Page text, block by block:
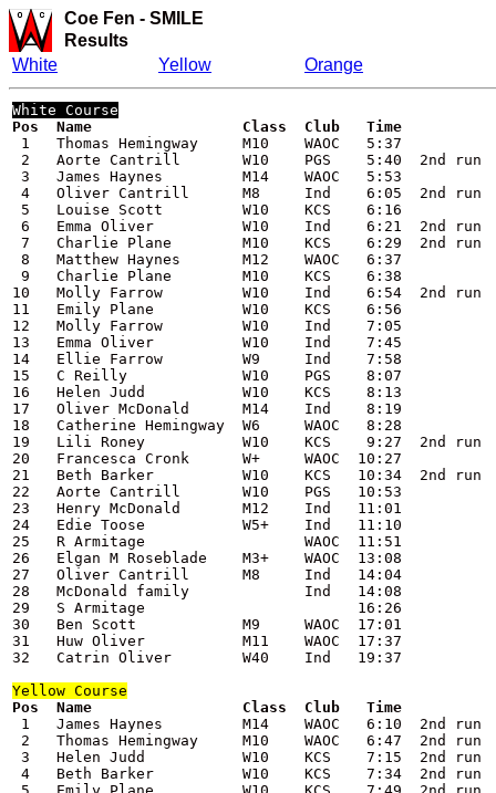
Coe Fen - SMILE
Results
White
Yellow Orange
White Course
1   Thomas Hemingway     M10    WAOC   5:37
2   Aorte Cantrill       W10    PGS    5:40  2nd run
3   James Haynes         M14    WAOC   5:53
4   Oliver Cantrill      M8     Ind    6:05  2nd run
5   Louise Scott         W10    KCS    6:16
6   Emma Oliver          W10    Ind    6:21  2nd run
7   Charlie Plane        M10    KCS    6:29  2nd run
8   Matthew Haynes       M12    WAOC   6:37
9   Charlie Plane        M10    KCS    6:38
10   Molly Farrow         W10    Ind    6:54  2nd run
11   Emily Plane          W10    KCS    6:56
12   Molly Farrow         W10    Ind    7:05
13   Emma Oliver          W10    Ind    7:45
14   Ellie Farrow         W9     Ind    7:58
15   C Reilly             W10    PGS    8:07
16   Helen Judd           W10    KCS    8:13
17   Oliver McDonald      M14    Ind    8:19
18   Catherine Hemingway  W6     WAOC   8:28
19   Lili Roney           W10    KCS    9:27  2nd run
20   Francesca Cronk      W+     WAOC  10:27
21   Beth Barker          W10    KCS   10:34  2nd run
22   Aorte Cantrill       W10    PGS   10:53
23   Henry McDonald       M12    Ind   11:01
24   Edie Toose           W5+    Ind   11:10
25   R Armitage                  WAOC  11:51
26   Elgan M Roseblade    M3+    WAOC  13:08
27   Oliver Cantrill      M8     Ind   14:04
28   McDonald family             Ind   14:08
29   S Armitage                        16:26
30   Ben Scott            M9     WAOC  17:01
31   Huw Oliver           M11    WAOC  17:37
32   Catrin Oliver        W40    Ind   19:37
Yellow Course
1   James Haynes         M14    WAOC   6:10  2nd run
2   Thomas Hemingway     M10    WAOC   6:47  2nd run
3   Helen Judd           W10    KCS    7:15  2nd run
4   Beth Barker          W10    KCS    7:34  2nd run